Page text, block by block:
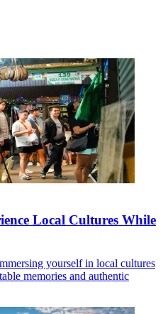
Local Cultures While
yourself in local cultures
memories and authentic